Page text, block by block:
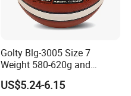
Golty Blg-3005 Size 7
Weight 580-620g and
Circumference 750-780mm
with High Quality Official
US$5.24-6.15